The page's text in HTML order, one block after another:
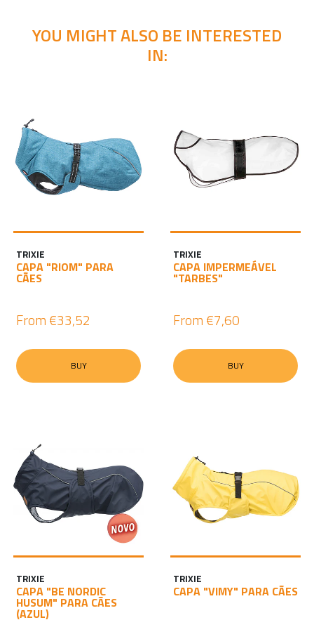
YOU MIGHT ALSO BE INTERESTED
IN:
TRIXIE
CAPA "RIOM" PARA
CÃES
From €33,52
BUY
TRIXIE
CAPA IMPERMEÁVEL
"TARBES"
From €7,60
BUY
TRIXIE
CAPA "BE NORDIC
HUSUM" PARA CÃES
(AZUL)
TRIXIE
CAPA "VIMY" PARA CÃES